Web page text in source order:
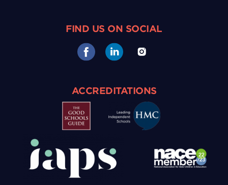
FIND US ON SOCIAL
ACCREDITATIONS